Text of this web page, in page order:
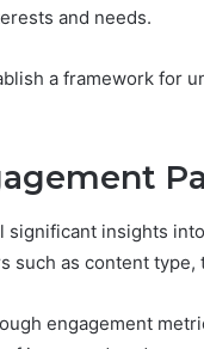
and needs.
a framework for
significant insights
such as content
engagement